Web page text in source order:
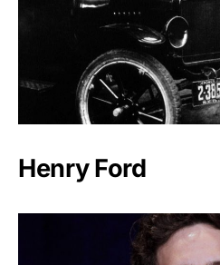
Henry Ford